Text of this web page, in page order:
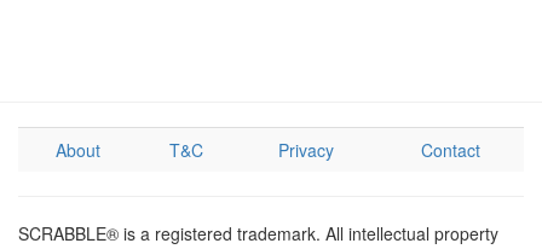
About T&C Privacy Contact
SCRABBLE® is a registered trademark. All intellectual property